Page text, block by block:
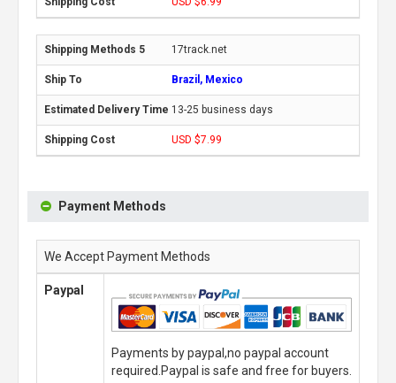
17track.net
Brazil, Mexico
13-25 business days
USD $7.99
Payment Methods
We Accept Payment Methods
Paypal
Payments by paypal,no paypal account
required.Paypal is safe and free for buyers.